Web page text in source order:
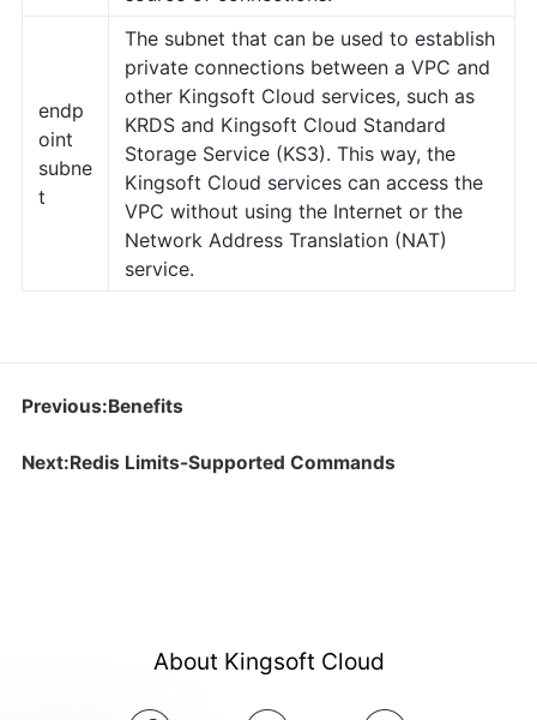
endp
oint
subne
t
The subnet that can be used to establish
private connections between a VPC and
other Kingsoft Cloud services, such as
KRDS and Kingsoft Cloud Standard
Storage Service (KS3). This way, the
Kingsoft Cloud services can access the
VPC without using the Internet or the
Network Address Translation (NAT)
service.
Previous:Benefits
Next:Redis Limits-Supported Commands
About Kingsoft Cloud